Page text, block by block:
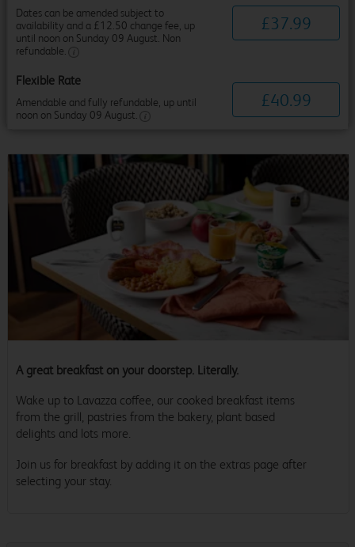
Dates can be amended subject to
availability and a £12.50 change fee, up
until noon on Sunday 09 August. Non
refundable.
£37.99
Flexible Rate
Amendable and fully refundable, up until
noon on Sunday 09 August.
£40.99
A great breakfast on your doorstep. Literally.
Wake up to Lavazza coffee, our cooked breakfast items
from the grill, pastries from the bakery, plant based
delights and lots more.
Join us for breakfast by adding it on the extras page after
selecting your stay.